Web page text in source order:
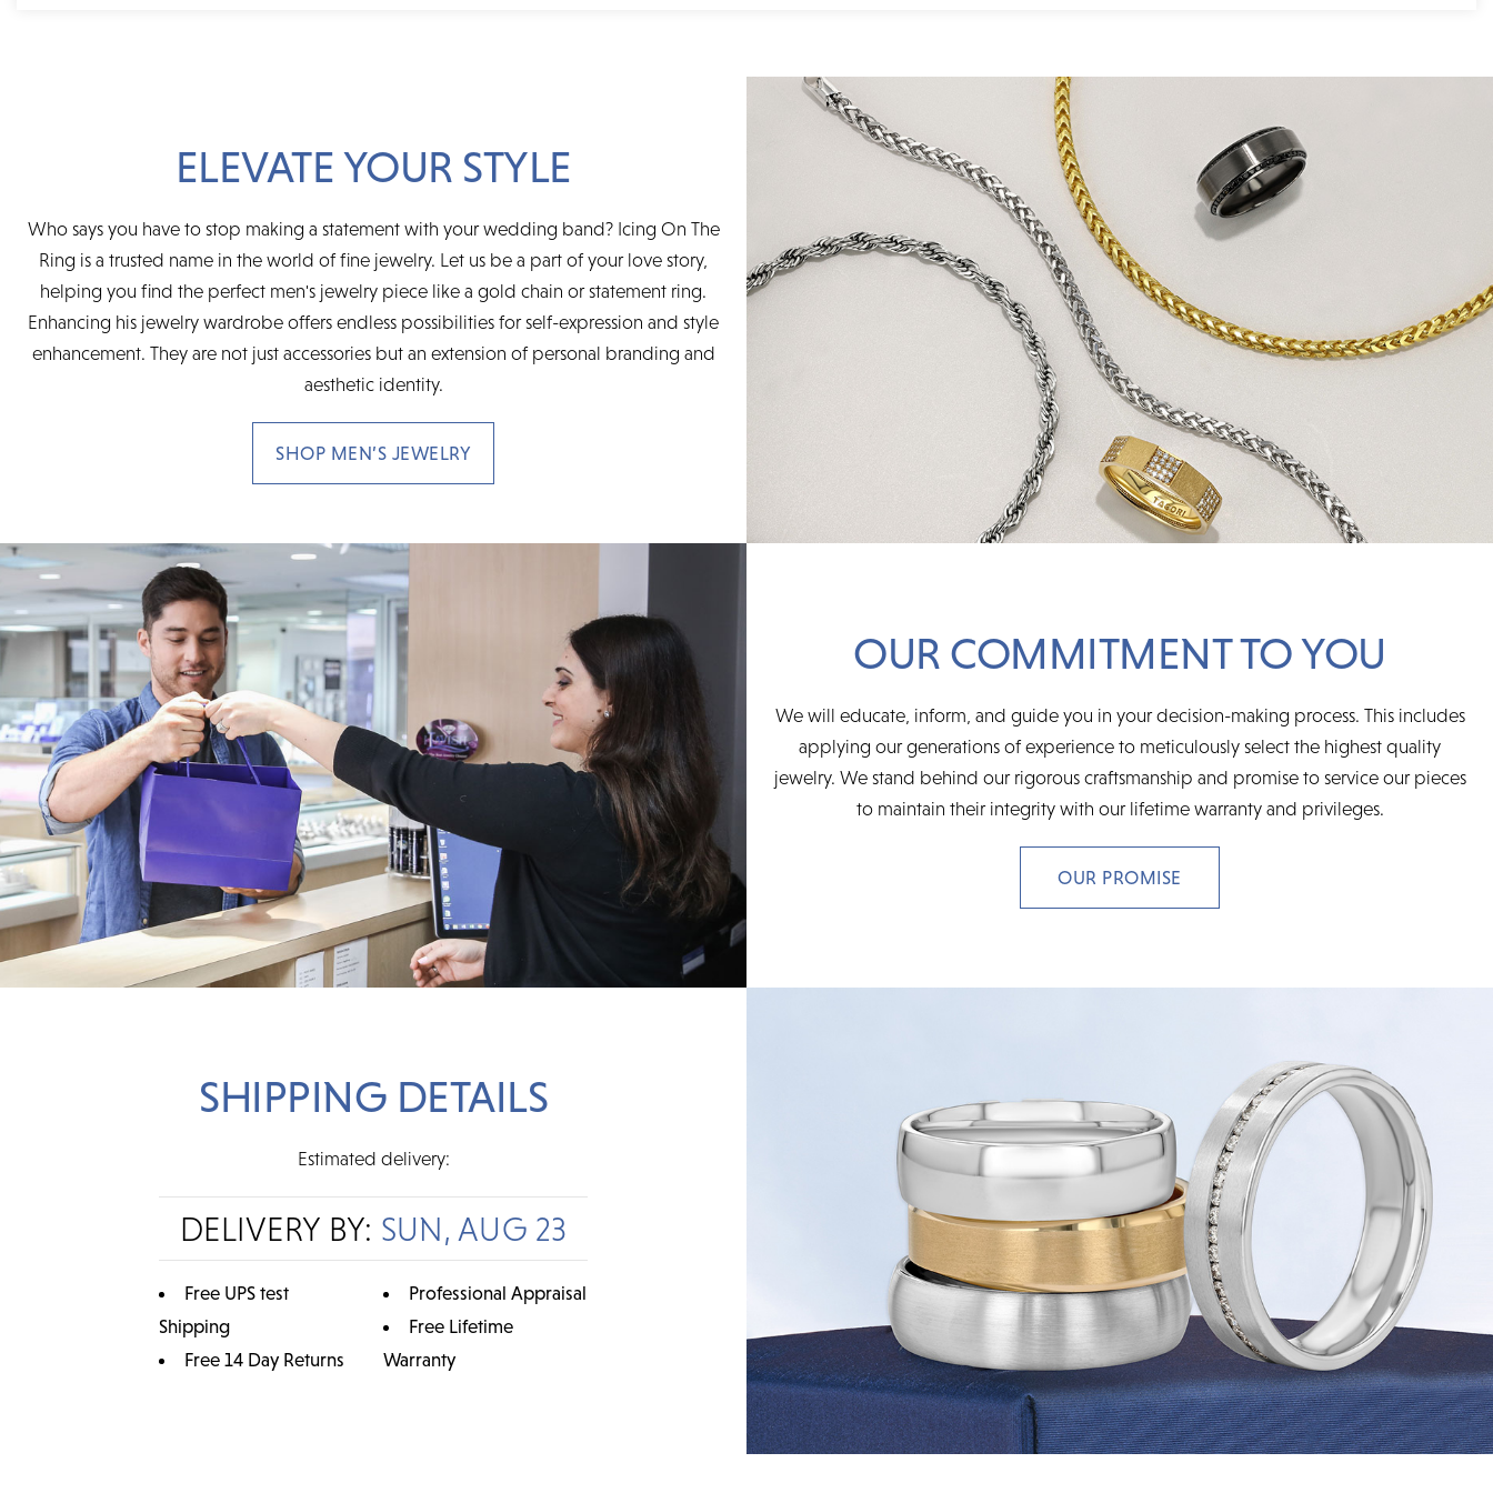
ELEVATE YOUR STYLE
Who says you have to stop making a statement with your wedding band? Icing On The
Ring is a trusted name in the world of fine jewelry. Let us be a part of your love story,
helping you find the perfect men's jewelry piece like a gold chain or statement ring.
Enhancing his jewelry wardrobe offers endless possibilities for self-expression and style
enhancement. They are not just accessories but an extension of personal branding and
aesthetic identity.
SHOP MEN’S JEWELRY
OUR COMMITMENT TO YOU
We will educate, inform, and guide you in your decision-making process. This includes
applying our generations of experience to meticulously select the highest quality
jewelry. We stand behind our rigorous craftsmanship and promise to service our pieces
to maintain their integrity with our lifetime warranty and privileges.
OUR PROMISE
SHIPPING DETAILS
Estimated delivery:
DELIVERY BY: SUN, AUG 23
Free UPS test
Shipping
Free 14 Day Returns
Professional Appraisal
Free Lifetime
Warranty